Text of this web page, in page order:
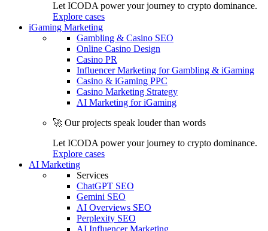
Let ICODA power your journey to crypto dominance.
Explore cases
iGaming Marketing
Gambling & Casino SEO
Online Casino Design
Casino PR
Influencer Marketing for Gambling & iGaming
Casino & iGaming PPC
Casino Marketing Strategy
AI Marketing for iGaming
🚀 Our projects speak louder than words
Let ICODA power your journey to crypto dominance.
Explore cases
AI Marketing
Services
ChatGPT SEO
Gemini SEO
AI Overviews SEO
Perplexity SEO
AI Influencer Marketing